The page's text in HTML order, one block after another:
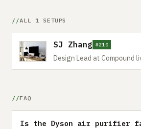
ALL 1 SETUPS
SJ Zhang #210
Design Lead at Compound
FAQ
Is the Dyson air purifier